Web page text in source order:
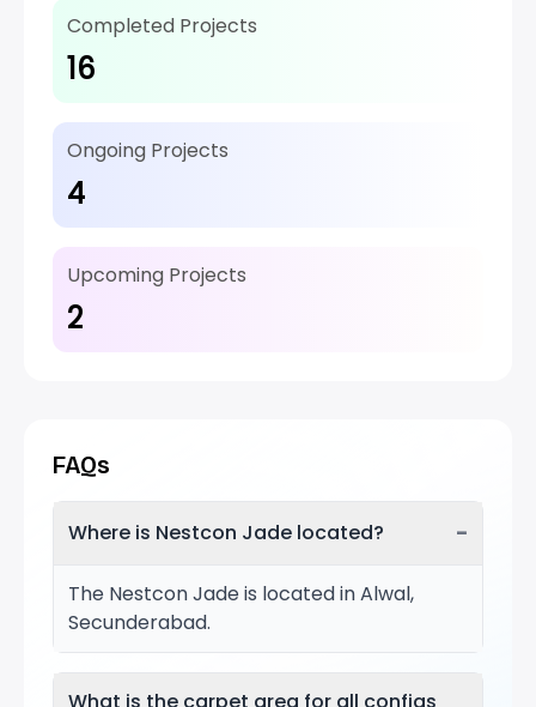
Completed Projects
16
Ongoing Projects
4
Upcoming Projects
2
FAQs
Where is Nestcon Jade located? −
The Nestcon Jade is located in Alwal,
Secunderabad.